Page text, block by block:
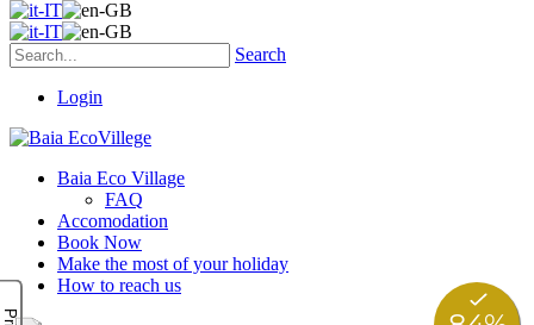
Search
Login
Baia Eco Village
FAQ
Accomodation
Book Now
Make the most of your holiday
How to reach us